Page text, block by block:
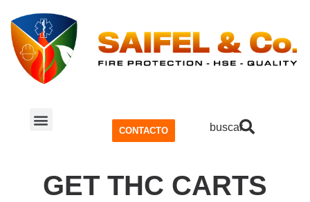
CONTACTO buscar
GET THC CARTS